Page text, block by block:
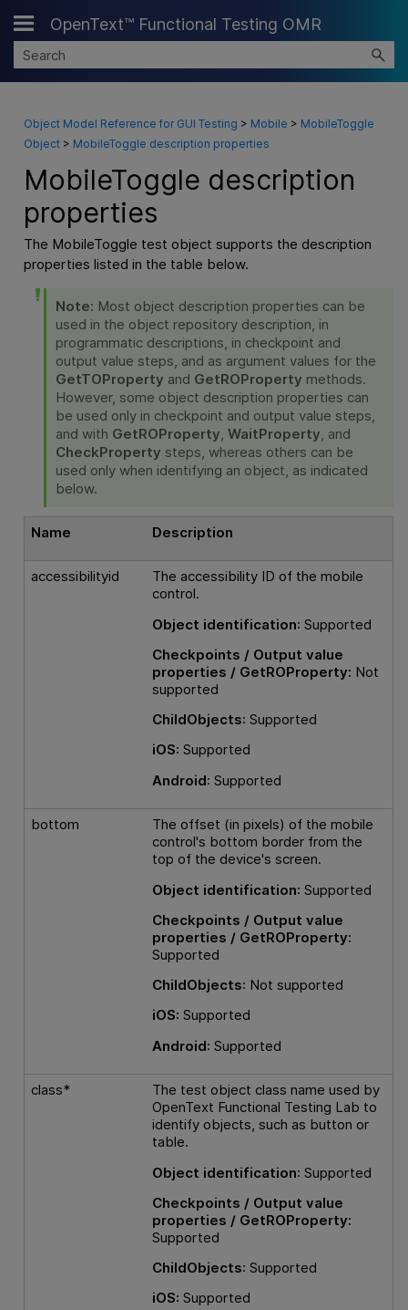
Skip To Main Content
OpenText™ Functional Testing OMR
Object Model Reference for GUI Testing > Mobile > MobileToggle
Object> MobileToggle description properties
MobileToggle description
properties
The MobileToggle test object supports the description
properties listed in the table below.
Note: Most object description properties can be
used in the object repository description, in
programmatic descriptions, in checkpoint and
output value steps, and as argument values for the
GetTOProperty and GetROProperty methods.
However, some object description properties can
be used only in checkpoint and output value steps,
and with GetROProperty, WaitProperty, and
CheckProperty steps, whereas others can be
used only when identifying an object, as indicated
below.
Name Description
accessibilityid
The accessibility ID of the mobile
control.
Object identification: Supported
Checkpoints / Output value
properties / GetROProperty: Not
supported
ChildObjects: Supported
iOS: Supported
Android: Supported
bottom
The offset (in pixels) of the mobile
control's bottom border from the
top of the device's screen.
Object identification: Supported
Checkpoints / Output value
properties / GetROProperty:
Supported
ChildObjects: Not supported
iOS: Supported
Android: Supported
class*
The test object class name used by
OpenText Functional Testing Lab to
identify objects, such as button or
table.
Object identification: Supported
Checkpoints / Output value
properties / GetROProperty:
Supported
ChildObjects: Supported
iOS: Supported